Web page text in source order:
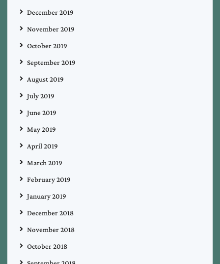
December 2019
November 2019
October 2019
September 2019
August 2019
July 2019
June 2019
May 2019
April 2019
March 2019
February 2019
January 2019
December 2018
November 2018
October 2018